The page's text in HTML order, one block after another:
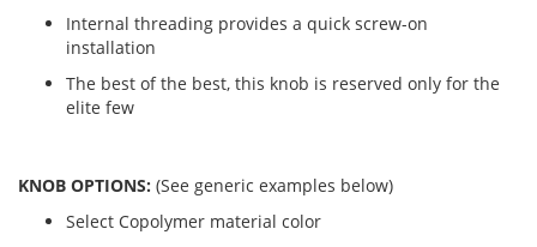
Internal threading provides a quick screw-on
installation
The best of the best, this knob is reserved only for the
elite few
KNOB OPTIONS: (See generic examples below)
Select Copolymer material color